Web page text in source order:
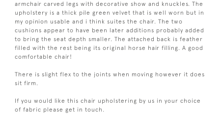
armchair carved legs with decorative show and knuckles. The
upholstery is a thick pile green velvet that is well worn but in
my opinion usable and i think suites the chair. The two
cushions appear to have been later additions probably added
to bring the seat depth smaller. The attached back is feather
filled with the rest being its original horse hair filling. A good
comfortable chair!
There is slight flex to the joints when moving however it does
sit firm.
If you would like this chair upholstering by us in your choice
of fabric please get in touch.